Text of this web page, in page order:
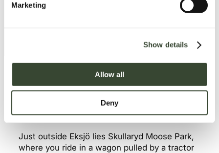
Marketing
Show details
Allow all
Deny
Read more
16. Skullaryd Moose Park – Eksjö
Just outside Eksjö lies Skullaryd Moose Park,
where you ride in a wagon pulled by a tractor